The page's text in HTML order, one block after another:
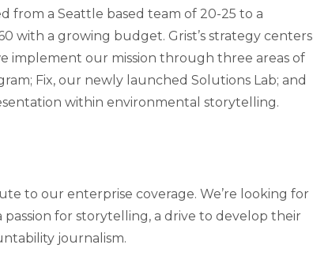
from a Seattle based team of 20-25 to a
with a growing budget. Grist’s strategy centers
implement our mission through three areas of
Fix, our newly launched Solutions Lab; and
within environmental storytelling.
to our enterprise coverage. We’re looking for
for storytelling, a drive to develop their
journalism.